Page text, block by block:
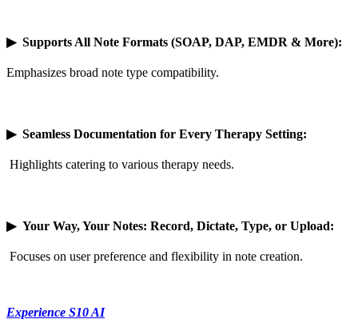
▶ Supports All Note Formats (SOAP, DAP, EMDR & More):
Emphasizes broad note type compatibility.
▶ Seamless Documentation for Every Therapy Setting:
Highlights catering to various therapy needs.
▶ Your Way, Your Notes: Record, Dictate, Type, or Upload:
Focuses on user preference and flexibility in note creation.
Experience S10 AI